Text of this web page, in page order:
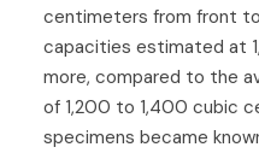
centimeters from front
capacities estimated at
more, compared to the
of 1,200 to 1,400 cubic
specimens became